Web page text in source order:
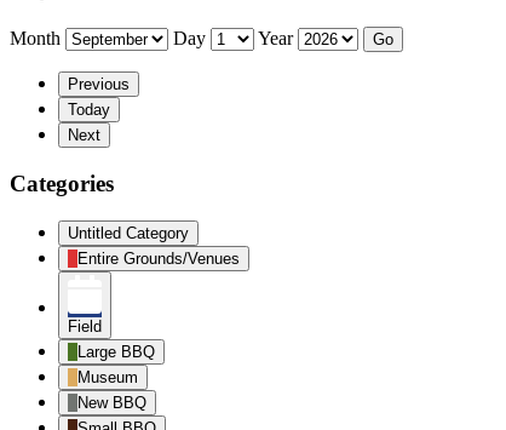
Month Day Year
Previous
Today
Next
Categories
Untitled Category
Entire Grounds/Venues
Field
Large BBQ
Museum
New BBQ